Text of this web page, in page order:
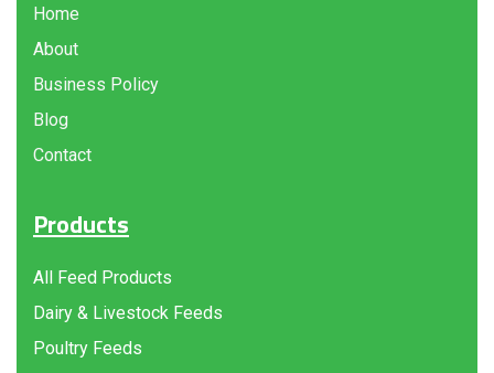
Home
About
Business Policy
Blog
Contact
Products
All Feed Products
Dairy & Livestock Feeds
Poultry Feeds